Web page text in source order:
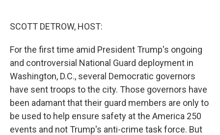
SCOTT DETROW, HOST:
For the first time amid President Trump's ongoing
and controversial National Guard deployment in
Washington, D.C., several Democratic governors
have sent troops to the city. Those governors have
been adamant that their guard members are only to
be used to help ensure safety at the America 250
events and not Trump's anti-crime task force. But